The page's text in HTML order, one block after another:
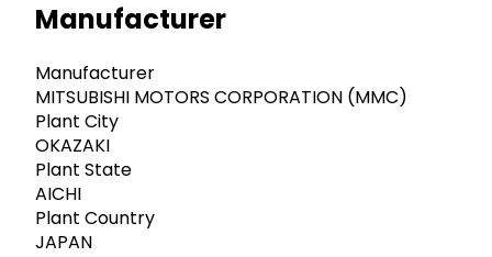
Manufacturer
Manufacturer
MITSUBISHI MOTORS CORPORATION (MMC)
Plant City
OKAZAKI
Plant State
AICHI
Plant Country
JAPAN